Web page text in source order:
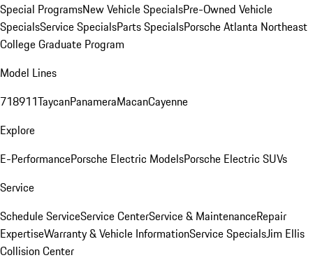
Special ProgramsNew Vehicle SpecialsPre-Owned Vehicle
SpecialsService SpecialsParts SpecialsPorsche Atlanta Northeast
College Graduate Program
Model Lines
718911TaycanPanameraMacanCayenne
Explore
E-PerformancePorsche Electric ModelsPorsche Electric SUVs
Service
Schedule ServiceService CenterService & MaintenanceRepair
ExpertiseWarranty & Vehicle InformationService SpecialsJim Ellis
Collision Center